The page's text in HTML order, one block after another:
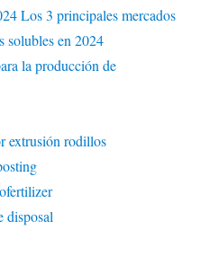
Los 3 principales mercados
solubles en 2024
la producción de
extrusión rodillos
disposal